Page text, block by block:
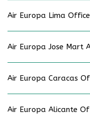
Air Europa Lima
Air Europa Jose Mart
Air Europa Caracas
Air Europa Alicante